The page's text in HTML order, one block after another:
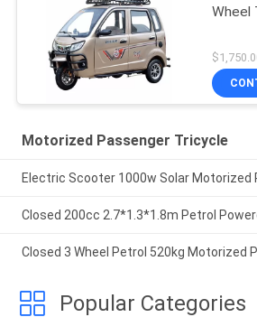
Wheel
Motorized Passenger Tricycle
Electric Scooter 1000w Solar Motorized
Closed 200cc 2.7*1.3*1.8m Petrol
Closed 3 Wheel Petrol 520kg Motorized
Popular Categories